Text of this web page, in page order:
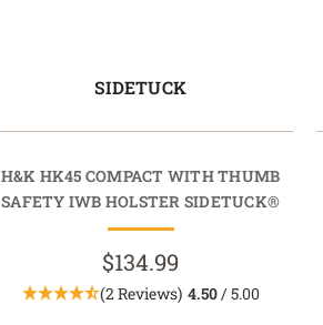
SIDETUCK
H&K HK45 COMPACT WITH THUMB
SAFETY IWB HOLSTER SIDETUCK®
$134.99
(2 Reviews) 4.50/ 5.00